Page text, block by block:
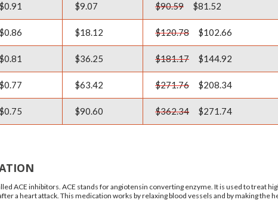
$0.91 $9.07 $90.59 $81.52
$0.86 $18.12 $120.78 $102.66
$0.81 $36.25 $181.17 $144.92
$0.77 $63.42 $271.76 $208.34
$0.75 $90.60 $362.34 $271.74
ACE inhibitors. ACE stands for angiotensin converting enzyme. It is used to treat
a heart attack. This medication works by relaxing blood vessels and by making the